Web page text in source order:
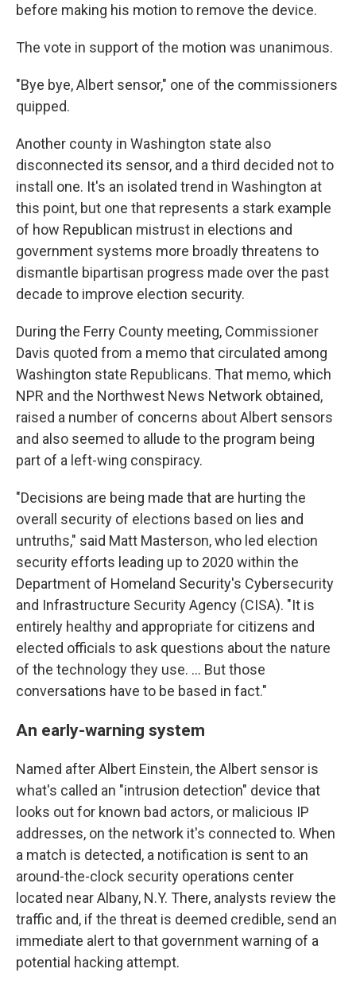
before making his motion to remove the device.
The vote in support of the motion was unanimous.
"Bye bye, Albert sensor," one of the commissioners
quipped.
Another county in Washington state also
disconnected its sensor, and a third decided not to
install one. It's an isolated trend in Washington at
this point, but one that represents a stark example
of how Republican mistrust in elections and
government systems more broadly threatens to
dismantle bipartisan progress made over the past
decade to improve election security.
During the Ferry County meeting, Commissioner
Davis quoted from a memo that circulated among
Washington state Republicans. That memo, which
NPR and the Northwest News Network obtained,
raised a number of concerns about Albert sensors
and also seemed to allude to the program being
part of a left-wing conspiracy.
"Decisions are being made that are hurting the
overall security of elections based on lies and
untruths," said Matt Masterson, who led election
security efforts leading up to 2020 within the
Department of Homeland Security's Cybersecurity
and Infrastructure Security Agency (CISA). "It is
entirely healthy and appropriate for citizens and
elected officials to ask questions about the nature
of the technology they use. ... But those
conversations have to be based in fact."
An early-warning system
Named after Albert Einstein, the Albert sensor is
what's called an "intrusion detection" device that
looks out for known bad actors, or malicious IP
addresses, on the network it's connected to. When
a match is detected, a notification is sent to an
around-the-clock security operations center
located near Albany, N.Y. There, analysts review the
traffic and, if the threat is deemed credible, send an
immediate alert to that government warning of a
potential hacking attempt.